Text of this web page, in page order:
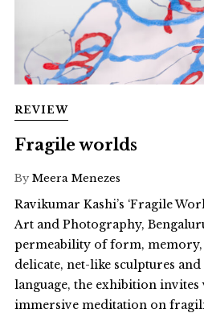
REVIEW
Fragile worlds
By Meera Menezes
Ravikumar Kashi’s ‘Fragile
Art and Photography,
permeability of form,
delicate, net-like sculptures
language, the exhibition invites
immersive meditation on